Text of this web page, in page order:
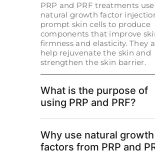
PRP and PRF treatments use
natural growth factor
prompt skin cells to produce
components that improve
firmness and elasticity. They
help rejuvenate the skin and
strengthen the skin barrier.
What is the purpose of
using PRP and PRF?
Why use natural growth
factors from PRP and